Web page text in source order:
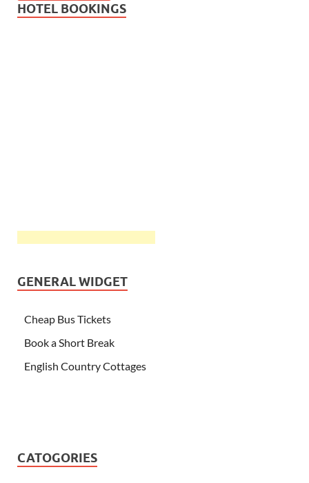
HOTEL BOOKINGS
GENERAL WIDGET
Cheap Bus Tickets
Book a Short Break
English Country Cottages
CATOGORIES